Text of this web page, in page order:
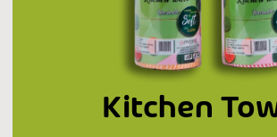
Kitchen